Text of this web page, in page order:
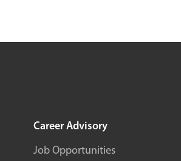
Career Advisory
Job Opportunities